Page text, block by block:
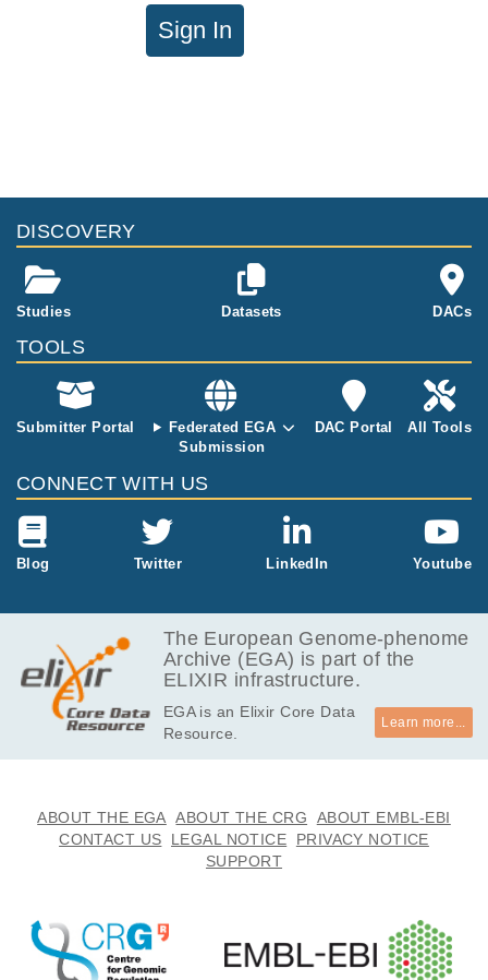
Sign In
DISCOVERY
Studies Datasets DACs
TOOLS
Submitter Portal
Federated EGA
Submission
DAC Portal All Tools
CONNECT WITH US
Blog Twitter LinkedIn Youtube
The European Genome-phenome
Archive (EGA) is part of the
ELIXIR infrastructure.
EGA is an Elixir Core Data
Resource.
Learn more...
ABOUT THE EGA ABOUT THE CRG
ABOUT EMBL-EBI
CONTACT US
LEGAL NOTICE
PRIVACY NOTICE
SUPPORT